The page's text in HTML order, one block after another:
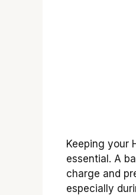
Keeping your
essential. A
charge and
especially